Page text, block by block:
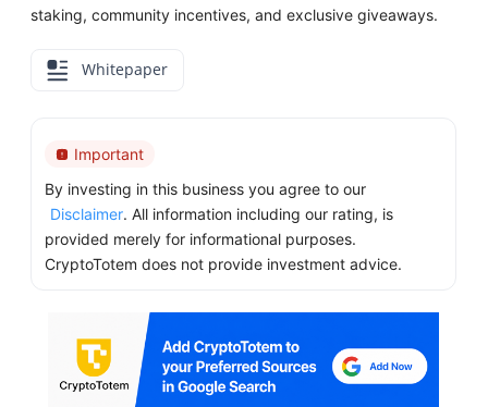
staking, community incentives, and exclusive giveaways.
Whitepaper
Important
By investing in this business you agree to our
Disclaimer. All information including our rating, is
provided merely for informational purposes.
CryptoTotem does not provide investment advice.